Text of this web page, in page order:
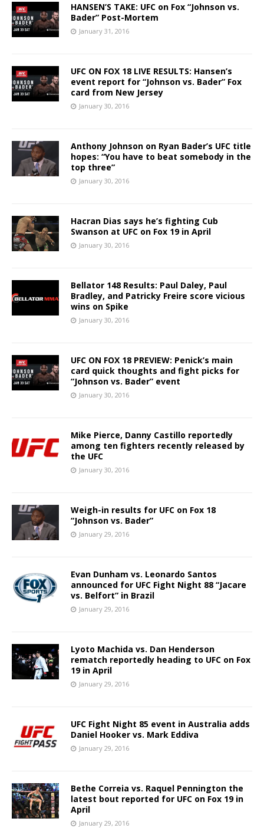
HANSEN’S TAKE: UFC on Fox “Johnson vs.
Bader” Post-Mortem
January 31, 2016
UFC ON FOX 18 LIVE RESULTS: Hansen’s
event report for “Johnson vs. Bader” Fox
card from New Jersey
January 30, 2016
Anthony Johnson on Ryan Bader’s UFC title
hopes: “You have to beat somebody in the
top three”
January 30, 2016
Hacran Dias says he’s fighting Cub
Swanson at UFC on Fox 19 in April
January 30, 2016
Bellator 148 Results: Paul Daley, Paul
Bradley, and Patricky Freire score vicious
wins on Spike
January 30, 2016
UFC ON FOX 18 PREVIEW: Penick’s main
card quick thoughts and fight picks for
“Johnson vs. Bader” event
January 30, 2016
Mike Pierce, Danny Castillo reportedly
among ten fighters recently released by
the UFC
January 30, 2016
Weigh-in results for UFC on Fox 18
“Johnson vs. Bader”
January 29, 2016
Evan Dunham vs. Leonardo Santos
announced for UFC Fight Night 88 “Jacare
vs. Belfort” in Brazil
January 29, 2016
Lyoto Machida vs. Dan Henderson
rematch reportedly heading to UFC on Fox
19 in April
January 29, 2016
UFC Fight Night 85 event in Australia adds
Daniel Hooker vs. Mark Eddiva
January 29, 2016
Bethe Correia vs. Raquel Pennington the
latest bout reported for UFC on Fox 19 in
April
January 29, 2016